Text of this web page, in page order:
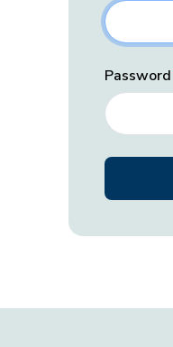
Password